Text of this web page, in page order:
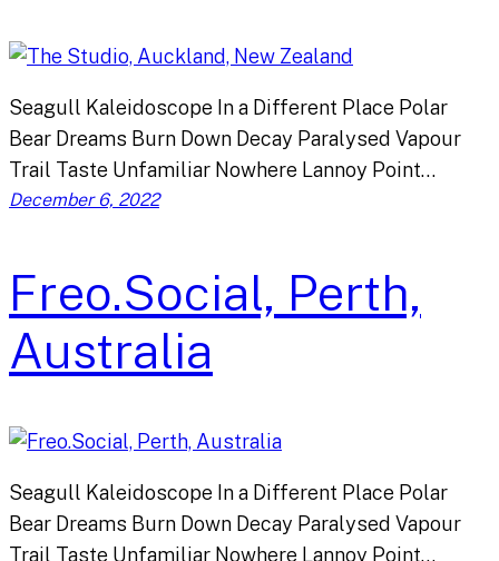
Seagull Kaleidoscope In a Different Place Polar
Bear Dreams Burn Down Decay Paralysed Vapour
Trail Taste Unfamiliar Nowhere Lannoy Point…
December 6, 2022
Freo.Social, Perth,
Australia
Seagull Kaleidoscope In a Different Place Polar
Bear Dreams Burn Down Decay Paralysed Vapour
Trail Taste Unfamiliar Nowhere Lannoy Point…